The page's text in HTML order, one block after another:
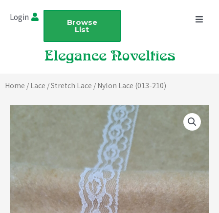
Login Browse
List
Home / Lace /Stretch Lace / Nylon Lace (013-210)